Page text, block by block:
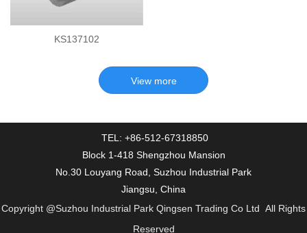
KS137102
TEL: +86-512-67318850
Block 1-418 Shengzhou Mansion
No.30 Louyang Road, Suzhou Industrial Park
Jiangsu, China
Copyright @Suzhou Industrial Park Qingsen Trading Co Ltd All Rights
Reserved